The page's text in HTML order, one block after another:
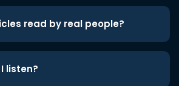
read by real people?
listen?